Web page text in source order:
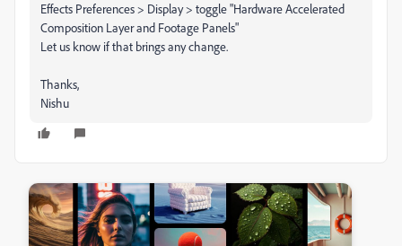
Effects Preferences > Display > toggle "Hardware Accelerated
Composition Layer and Footage Panels"
Let us know if that brings any change.
Thanks,
Nishu